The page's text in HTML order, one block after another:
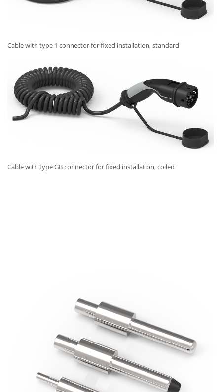
Cable with type 1 connector for fixed installation, standard
Cable with type GB connector for fixed installation, coiled